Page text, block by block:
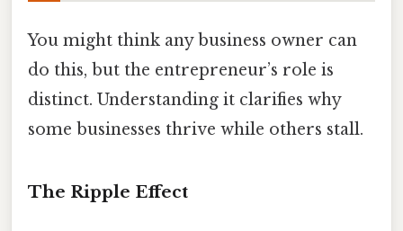
You might think any business owner can
do this, but the entrepreneur’s role is
distinct. Understanding it clarifies why
some businesses thrive while others stall.
The Ripple Effect